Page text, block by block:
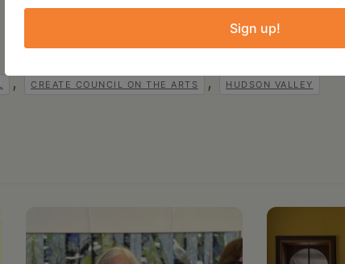
, CREATE COUNCIL ON THE ARTS , HUDSON VALLEY
Sign up!